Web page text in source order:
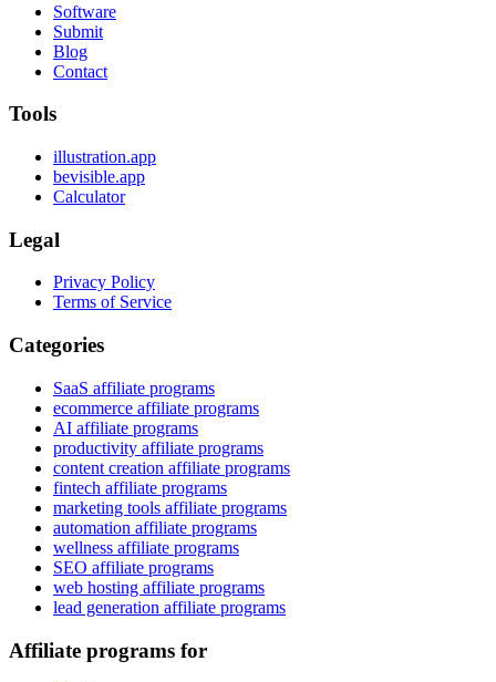
Software
Submit
Blog
Contact
Tools
illustration.app
bevisible.app
Calculator
Legal
Privacy Policy
Terms of Service
Categories
SaaS affiliate programs
ecommerce affiliate programs
AI affiliate programs
productivity affiliate programs
content creation affiliate programs
fintech affiliate programs
marketing tools affiliate programs
automation affiliate programs
wellness affiliate programs
SEO affiliate programs
web hosting affiliate programs
lead generation affiliate programs
Affiliate programs for